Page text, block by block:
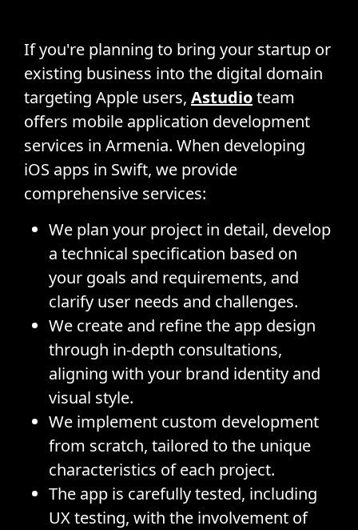
If you're planning to bring your startup or
existing business into the digital domain
targeting Apple users, Astudioteam
offers mobile application development
services in Armenia. When developing
iOS apps in Swift, we provide
comprehensive services:
We plan your project in detail, develop
a technical specification based on
your goals and requirements, and
clarify user needs and challenges.
We create and refine the app design
through in-depth consultations,
aligning with your brand identity and
visual style.
We implement custom development
from scratch, tailored to the unique
characteristics of each project.
The app is carefully tested, including
UX testing, with the involvement of